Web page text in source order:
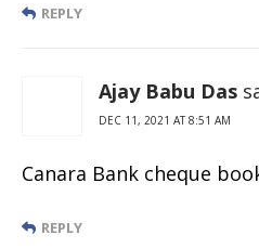
REPLY
Ajay Babu Das
DEC 11, 2021 AT 8:51 AM
Canara Bank cheque
REPLY